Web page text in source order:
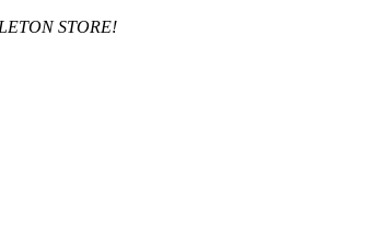
STORE!